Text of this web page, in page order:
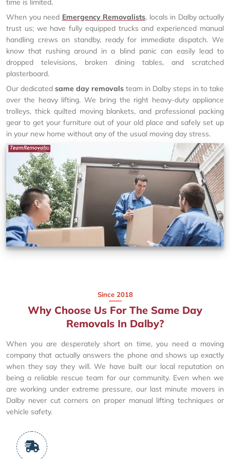
time is limited.
When you need Emergency Removalists, locals in Dalby actually
trust us; we have fully equipped trucks and experienced manual
handling crews on standby, ready for immediate dispatch. We
know that rushing around in a blind panic can easily lead to
dropped televisions, broken dining tables, and scratched
plasterboard.
Our dedicated same day removals team in Dalby steps in to take
over the heavy lifting. We bring the right heavy-duty appliance
trolleys, thick quilted moving blankets, and professional packing
gear to get your furniture out of your old place and safely set up
in your new home without any of the usual moving day stress.
Since 2018
Why Choose Us For The Same Day
Removals In Dalby?
When you are desperately short on time, you need a moving
company that actually answers the phone and shows up exactly
when they say they will. We have built our local reputation on
being a reliable rescue team for our community. Even when we
are working under extreme pressure, our last minute movers in
Dalby never cut corners on proper manual lifting techniques or
vehicle safety.